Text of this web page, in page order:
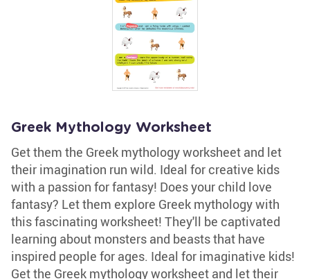
Greek Mythology Worksheet
Get them the Greek mythology worksheet and let
their imagination run wild. Ideal for creative kids
with a passion for fantasy! Does your child love
fantasy? Let them explore Greek mythology with
this fascinating worksheet! They'll be captivated
learning about monsters and beasts that have
inspired people for ages. Ideal for imaginative kids!
Get the Greek mythology worksheet and let their